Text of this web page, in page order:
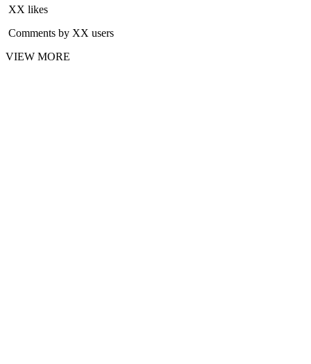
XX likes
Comments by XX users
VIEW MORE